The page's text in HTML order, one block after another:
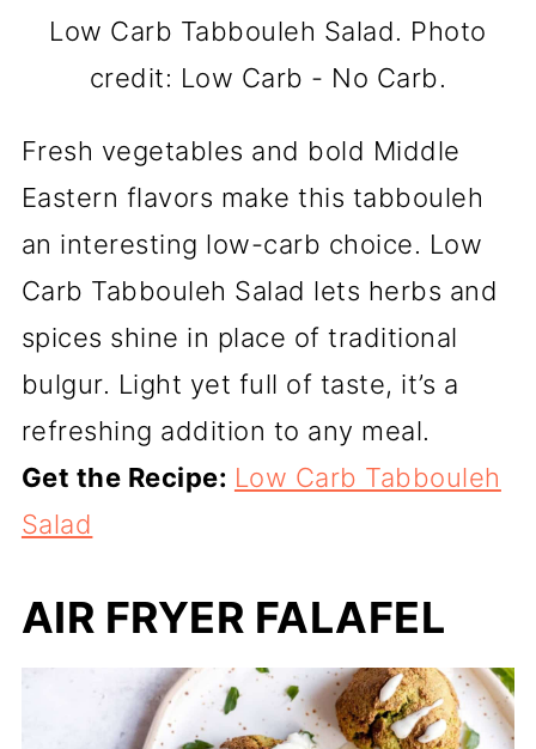
Low Carb Tabbouleh Salad. Photo
credit: Low Carb - No Carb.
Fresh vegetables and bold Middle
Eastern flavors make this tabbouleh
an interesting low-carb choice. Low
Carb Tabbouleh Salad lets herbs and
spices shine in place of traditional
bulgur. Light yet full of taste, it’s a
refreshing addition to any meal.
Get the Recipe: Low Carb Tabbouleh
Salad
AIR FRYER FALAFEL